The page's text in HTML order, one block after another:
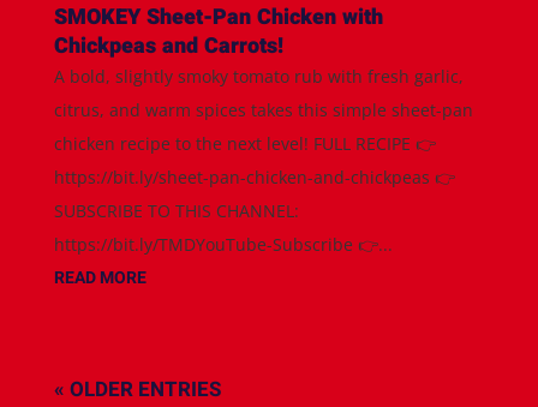
SMOKEY Sheet-Pan Chicken with
Chickpeas and Carrots!
A bold, slightly smoky tomato rub with fresh garlic,
citrus, and warm spices takes this simple sheet-pan
chicken recipe to the next level! FULL RECIPE 👉
https://bit.ly/sheet-pan-chicken-and-chickpeas 👉
SUBSCRIBE TO THIS CHANNEL:
https://bit.ly/TMDYouTube-Subscribe 👉...
READ MORE
« OLDER ENTRIES